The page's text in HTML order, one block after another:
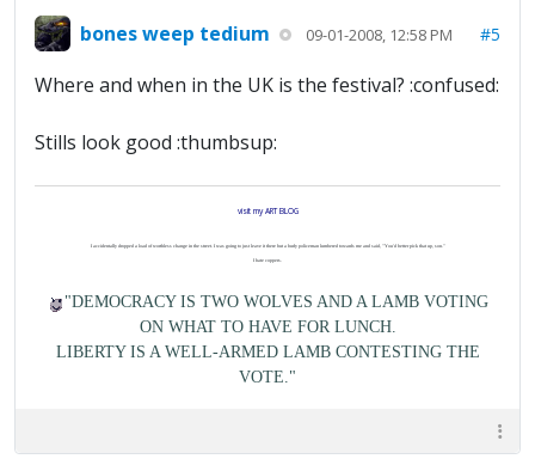
bones weep tedium 09-01-2008, 12:58 PM #5
Where and when in the UK is the festival? :confused:
Stills look good :thumbsup:
visit my ART BLOG
I accidentally dropped a load of worthless change in the street. I was going to just leave it there but a burly policeman lumbered towards me and said, "You'd better pick that up, son."
I hate coppers.
"DEMOCRACY IS TWO WOLVES AND A LAMB VOTING
ON WHAT TO HAVE FOR LUNCH.
LIBERTY IS A WELL-ARMED LAMB CONTESTING THE
VOTE."